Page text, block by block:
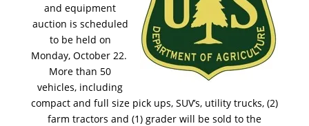
and equipment
auction is scheduled
to be held on
Monday, October 22.
More than 50
vehicles, including
compact and full size pick ups, SUV’s, utility trucks, (2)
farm tractors and (1) grader will be sold to the